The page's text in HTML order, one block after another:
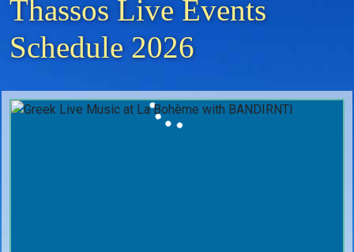
Thassos Live Events
Schedule 2026